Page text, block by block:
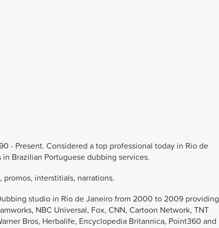
- Present. Considered a top professional today in Rio de
Brazilian Portuguese dubbing services.
interstitials, narrations.
studio in Rio de Janeiro from 2000 to 2009 providing
NBC Universal, Fox, CNN, Cartoon Network, TNT
Bros, Herbalife, Encyclopedia Britannica, Point360 and